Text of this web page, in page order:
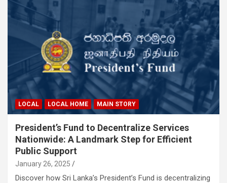
LOCAL LOCAL HOME MAIN STORY
President’s Fund to Decentralize Services
Nationwide: A Landmark Step for Efficient
Public Support
January 26, 2025
Discover how Sri Lanka’s President’s Fund is decentralizing